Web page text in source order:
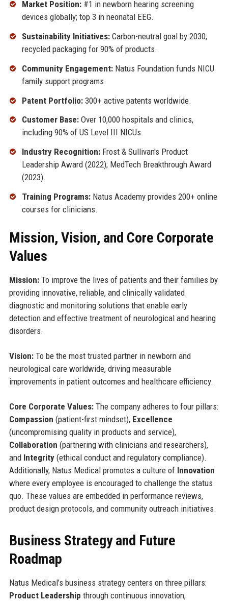
Market Position:#1 in newborn hearing screening
devices globally; top 3 in neonatal EEG.
Sustainability Initiatives:Carbon-neutral goal by 2030;
recycled packaging for 90% of products.
Community Engagement:Natus Foundation funds NICU
family support programs.
Patent Portfolio:300+ active patents worldwide.
Customer Base:Over 10,000 hospitals and clinics,
including 90% of US Level III NICUs.
Industry Recognition:Frost & Sullivan's Product
Leadership Award (2022); MedTech Breakthrough Award
(2023).
Training Programs:Natus Academy provides 200+ online
courses for clinicians.
Mission, Vision, and Core Corporate
Values
Mission:To improve the lives of patients and their families by
providing innovative, reliable, and clinically validated
diagnostic and monitoring solutions that enable early
detection and effective treatment of neurological and hearing
disorders.
Vision:To be the most trusted partner in newborn and
neurological care worldwide, driving measurable
improvements in patient outcomes and healthcare efficiency.
Core Corporate Values:The company adheres to four pillars:
Compassion (patient-first mindset), Excellence
(uncompromising quality in products and service),
Collaboration (partnering with clinicians and researchers),
and Integrity(ethical conduct and regulatory compliance).
Additionally, Natus Medical promotes a culture of Innovation
where every employee is encouraged to challenge the status
quo. These values are embedded in performance reviews,
product design protocols, and community outreach initiatives.
Business Strategy and Future
Roadmap
Natus Medical’s business strategy centers on three pillars:
Product Leadership through continuous innovation,